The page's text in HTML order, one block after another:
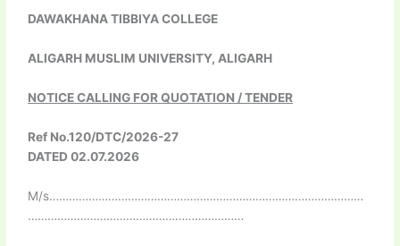
DAWAKHANA TIBBIYA COLLEGE
ALIGARH MUSLIM UNIVERSITY, ALIGARH
NOTICE CALLING FOR QUOTATION / TENDER
Ref No.120/DTC/2026-27
DATED 02.07.2026
M/s……………………………………………………………………………………
…………………………………………………………